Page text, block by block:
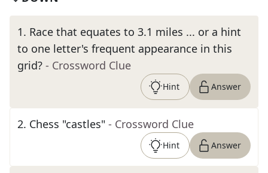
1. Race that equates to 3.1 miles ... or a hint
to one letter's frequent appearance in this
grid? - Crossword Clue
Hint Answer
2. Chess "castles" - Crossword Clue
Hint Answer